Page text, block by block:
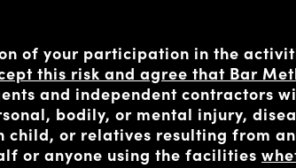
of your participation in the
this risk and agree that Bar
and independent contractors
bodily, or mental injury,
child, or relatives resulting from
or anyone using the facilities